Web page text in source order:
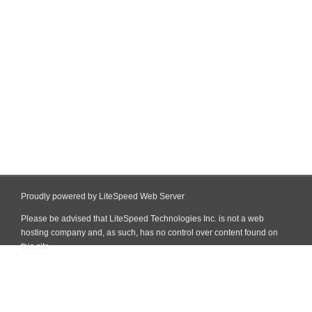
Proudly powered by LiteSpeed Web Server
Please be advised that LiteSpeed Technologies Inc. is not a web
hosting company and, as such, has no control over content found on
this site.